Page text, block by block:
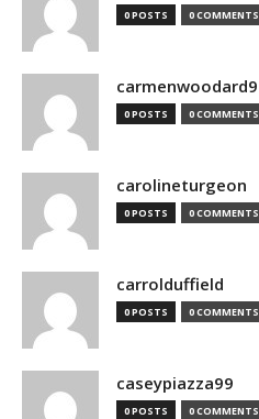
0 POSTS 0 COMMENTS
carmenwoodard9
0 POSTS 0 COMMENTS
carolineturgeon
0 POSTS 0 COMMENTS
carrolduffield
0 POSTS 0 COMMENTS
caseypiazza99
0 POSTS 0 COMMENTS